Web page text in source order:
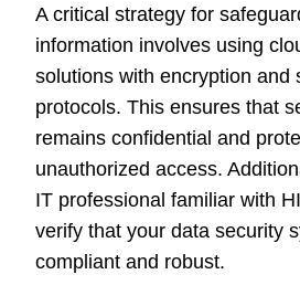
A critical strategy for
information involves using
solutions with encryption and
protocols. This ensures that
remains confidential and
unauthorized access.
IT professional familiar with
verify that your data security
compliant and robust.